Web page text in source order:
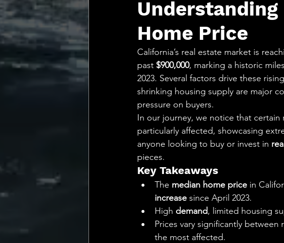
💡 Marketing with Meaning
Recalling My Childhood
Understanding
Home Price
California’s real estate market is
past $900,000, marking a historic
2023. Several factors drive these rising
shrinking housing supply are major
pressure on buyers.
In our journey, we notice that certain
particularly affected, showcasing
anyone looking to buy or invest in
pieces.
Key Takeaways
The median home price in
increase since April 2023.
High demand, limited housing
Prices vary significantly
the most affected.